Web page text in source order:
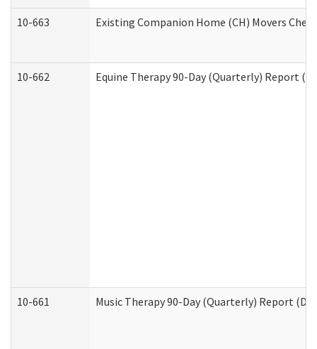
10-663 Existing Companion Home (CH) Movers
10-662 Equine Therapy 90-Day (Quarterly) Report
10-661 Music Therapy 90-Day (Quarterly) Report